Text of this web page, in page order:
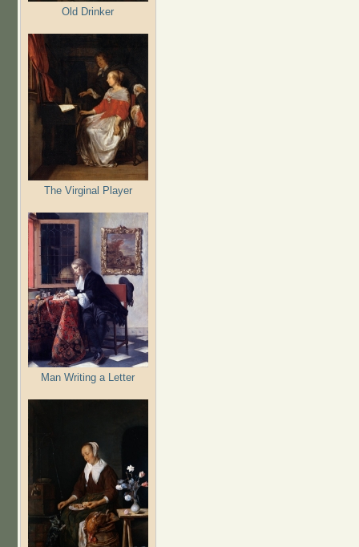
Old Drinker
The Virginal Player
Man Writing a Letter